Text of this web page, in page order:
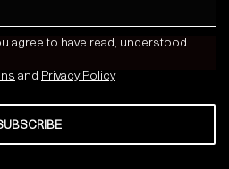
agree to have read, understood
and Privacy Policy